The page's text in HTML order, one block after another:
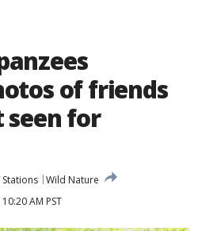
of friends
for
Stations Wild Nature
AM PST